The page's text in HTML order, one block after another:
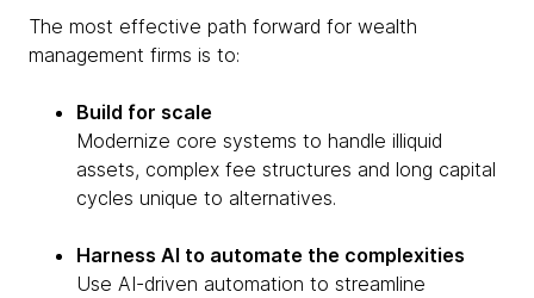
The most effective path forward for wealth
management firms is to:
Build for scale
Modernize core systems to handle illiquid
assets, complex fee structures and long capital
cycles unique to alternatives.
Harness AI to automate the complexities
Use AI-driven automation to streamline